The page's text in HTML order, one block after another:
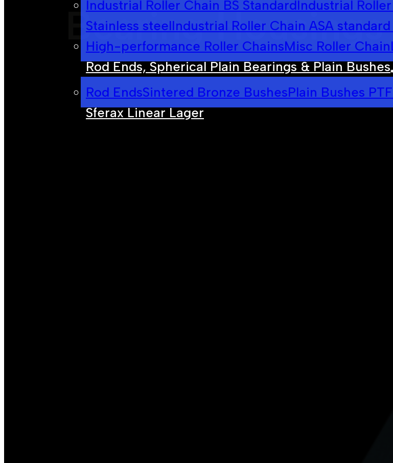
Industrial Roller Chain BS StandardIndustrial
Stainless steelIndustrial Roller Chain ASA
High-performance Roller ChainsMisc Roller Chain
Rod Ends, Spherical Plain Bearings & Plain Bushes
Rod EndsSintered Bronze BushesPlain Bushes
Sferax Linear Lager
Bearing Housings